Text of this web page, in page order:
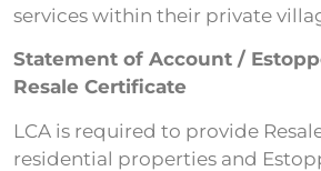
services within their private
Statement of Account /
Resale Certificate
LCA is required to provide
residential properties and